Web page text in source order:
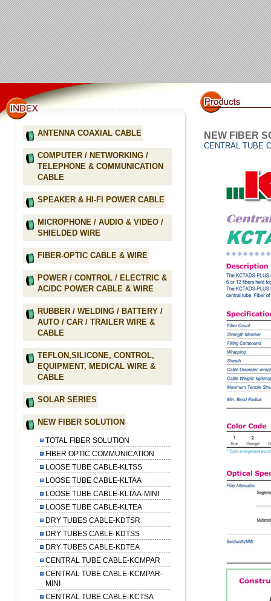
ANTENNA COAXIAL CABLE
COMPUTER / NETWORKING /
TELEPHONE & COMMUNICATION
CABLE
SPEAKER & HI-FI POWER CABLE
MICROPHONE / AUDIO & VIDEO /
SHIELDED WIRE
FIBER-OPTIC CABLE & WIRE
POWER / CONTROL / ELECTRIC &
AC/DC POWER CABLE & WIRE
RUBBER / WELDING / BATTERY /
AUTO / CAR / TRAILER WIRE &
CABLE
TEFLON,SILICONE, CONTROL,
EQUIPMENT, MEDICAL WIRE &
CABLE
SOLAR SERIES
NEW FIBER SOLUTION
TOTAL FIBER SOLUTION
FIBER OPTIC COMMUNICATION
LOOSE TUBE CABLE-KLTSS
LOOSE TUBE CABLE-KLTAA
LOOSE TUBE CABLE-KLTAA-MINI
LOOSE TUBE CABLE-KLTEA
DRY TUBES CABLE-KDTSR
DRY TUBES CABLE-KDTSS
DRY TUBES CABLE-KDTEA
CENTRAL TUBE CABLE-KCMPAR
CENTRAL TUBE CABLE-KCMPAR-
MINI
CENTRAL TUBE CABLE-KCTSA
NEW FIBER
CENTRAL TUBE